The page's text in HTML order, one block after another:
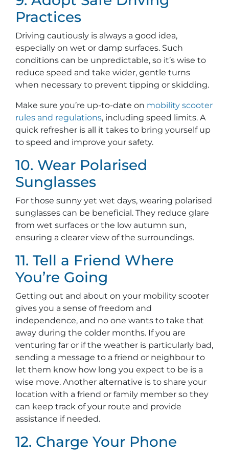
Practices
Driving cautiously is always a good idea,
especially on wet or damp surfaces. Such
conditions can be unpredictable, so it’s wise to
reduce speed and take wider, gentle turns
when necessary to prevent tipping or skidding.
Make sure you’re up-to-date on mobility scooter
rules and regulations, including speed limits. A
quick refresher is all it takes to bring yourself up
to speed and improve your safety.
10. Wear Polarised
Sunglasses
For those sunny yet wet days, wearing polarised
sunglasses can be beneficial. They reduce glare
from wet surfaces or the low autumn sun,
ensuring a clearer view of the surroundings.
11. Tell a Friend Where
You’re Going
Getting out and about on your mobility scooter
gives you a sense of freedom and
independence, and no one wants to take that
away during the colder months. If you are
venturing far or if the weather is particularly bad,
sending a message to a friend or neighbour to
let them know how long you expect to be is a
wise move. Another alternative is to share your
location with a friend or family member so they
can keep track of your route and provide
assistance if needed.
12. Charge Your Phone